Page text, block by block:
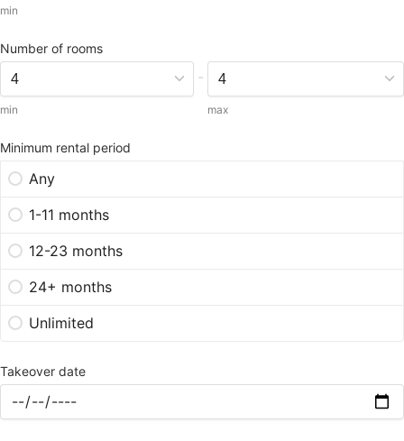
min
Number of rooms
min
-
max
Minimum rental period
Any
1-11 months
12-23 months
24+ months
Unlimited
Takeover date